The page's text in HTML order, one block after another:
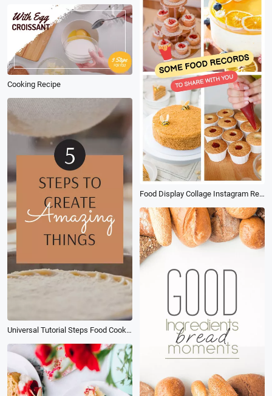
Food Display Collage Instagram Reels
Cooking Recipe
Universal Tutorial Steps Food Cooking Social Media Reel